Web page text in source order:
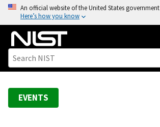
o
An official website of the United States government
Here’s how you know
EVENTS